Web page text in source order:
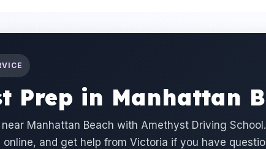
Prep in Manhattan
near Manhattan Beach with Amethyst Driving
and get help from Victoria if you have